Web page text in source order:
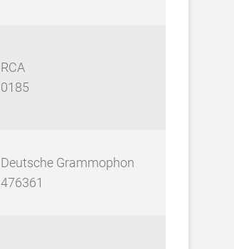
RCA
0185
Deutsche Grammophon
476361